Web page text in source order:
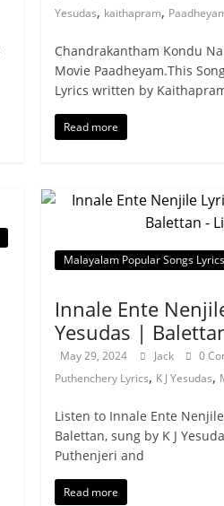
Yesudas, kaithapram,
Chandrakantham Kondu
Movie Paadheyam.This
Lyrics written by
Read more
Malayalam Popular Songs Lyrics
Innale Ente
Yesudas |
May 29, 2024 Jack 0
Puthenchery Lyrics, K J Yesudas,
Listen to Innale Ente
Balettan, sung by K J
Puthenjeri and
Read more